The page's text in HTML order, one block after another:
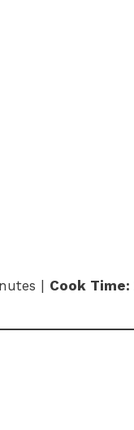
| Cook Time: